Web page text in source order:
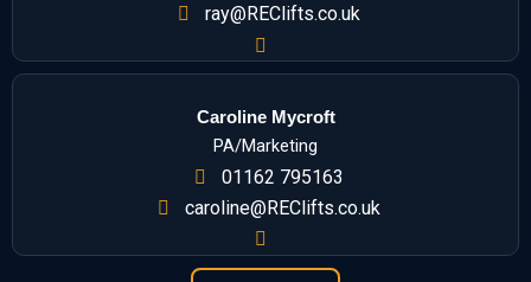
ray@REClifts.co.uk
Caroline Mycroft
PA/Marketing
01162 795163
caroline@REClifts.co.uk